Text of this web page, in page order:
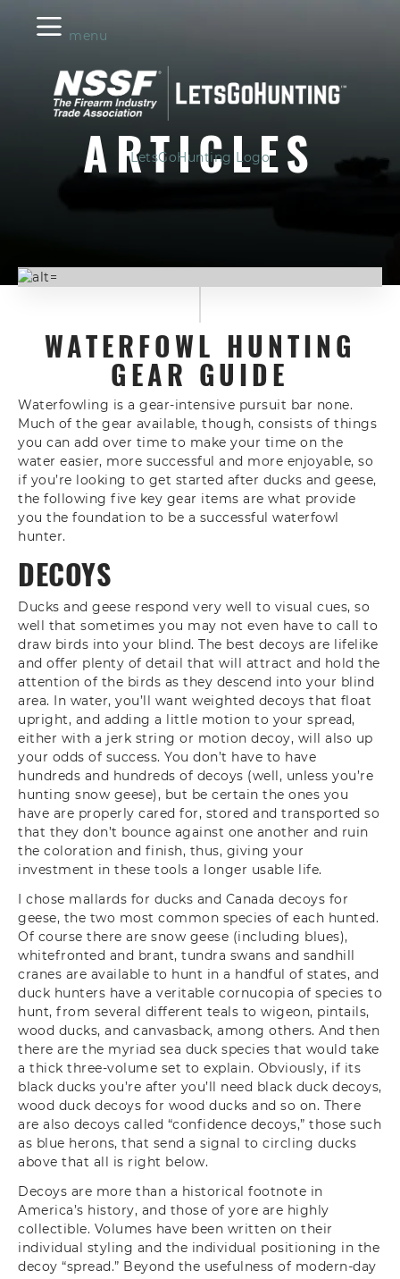
menu
LetsGoHunting Logo
ARTICLES
WATERFOWL HUNTING
GEAR GUIDE
Waterfowling is a gear-intensive pursuit bar none.
Much of the gear available, though, consists of things
you can add over time to make your time on the
water easier, more successful and more enjoyable, so
if you’re looking to get started after ducks and geese,
the following five key gear items are what provide
you the foundation to be a successful waterfowl
hunter.
DECOYS
Ducks and geese respond very well to visual cues, so
well that sometimes you may not even have to call to
draw birds into your blind. The best decoys are lifelike
and offer plenty of detail that will attract and hold the
attention of the birds as they descend into your blind
area. In water, you’ll want weighted decoys that float
upright, and adding a little motion to your spread,
either with a jerk string or motion decoy, will also up
your odds of success. You don’t have to have
hundreds and hundreds of decoys (well, unless you’re
hunting snow geese), but be certain the ones you
have are properly cared for, stored and transported so
that they don’t bounce against one another and ruin
the coloration and finish, thus, giving your
investment in these tools a longer usable life.
I chose mallards for ducks and Canada decoys for
geese, the two most common species of each hunted.
Of course there are snow geese (including blues),
whitefronted and brant, tundra swans and sandhill
cranes are available to hunt in a handful of states, and
duck hunters have a veritable cornucopia of species to
hunt, from several different teals to wigeon, pintails,
wood ducks, and canvasback, among others. And then
there are the myriad sea duck species that would take
a thick three-volume set to explain. Obviously, if its
black ducks you’re after you’ll need black duck decoys,
wood duck decoys for wood ducks and so on. There
are also decoys called “confidence decoys,” those such
as blue herons, that send a signal to circling ducks
above that all is right below.
Decoys are more than a historical footnote in
America’s history, and those of yore are highly
collectible. Volumes have been written on their
individual styling and the individual positioning in the
decoy “spread.” Beyond the usefulness of modern-day